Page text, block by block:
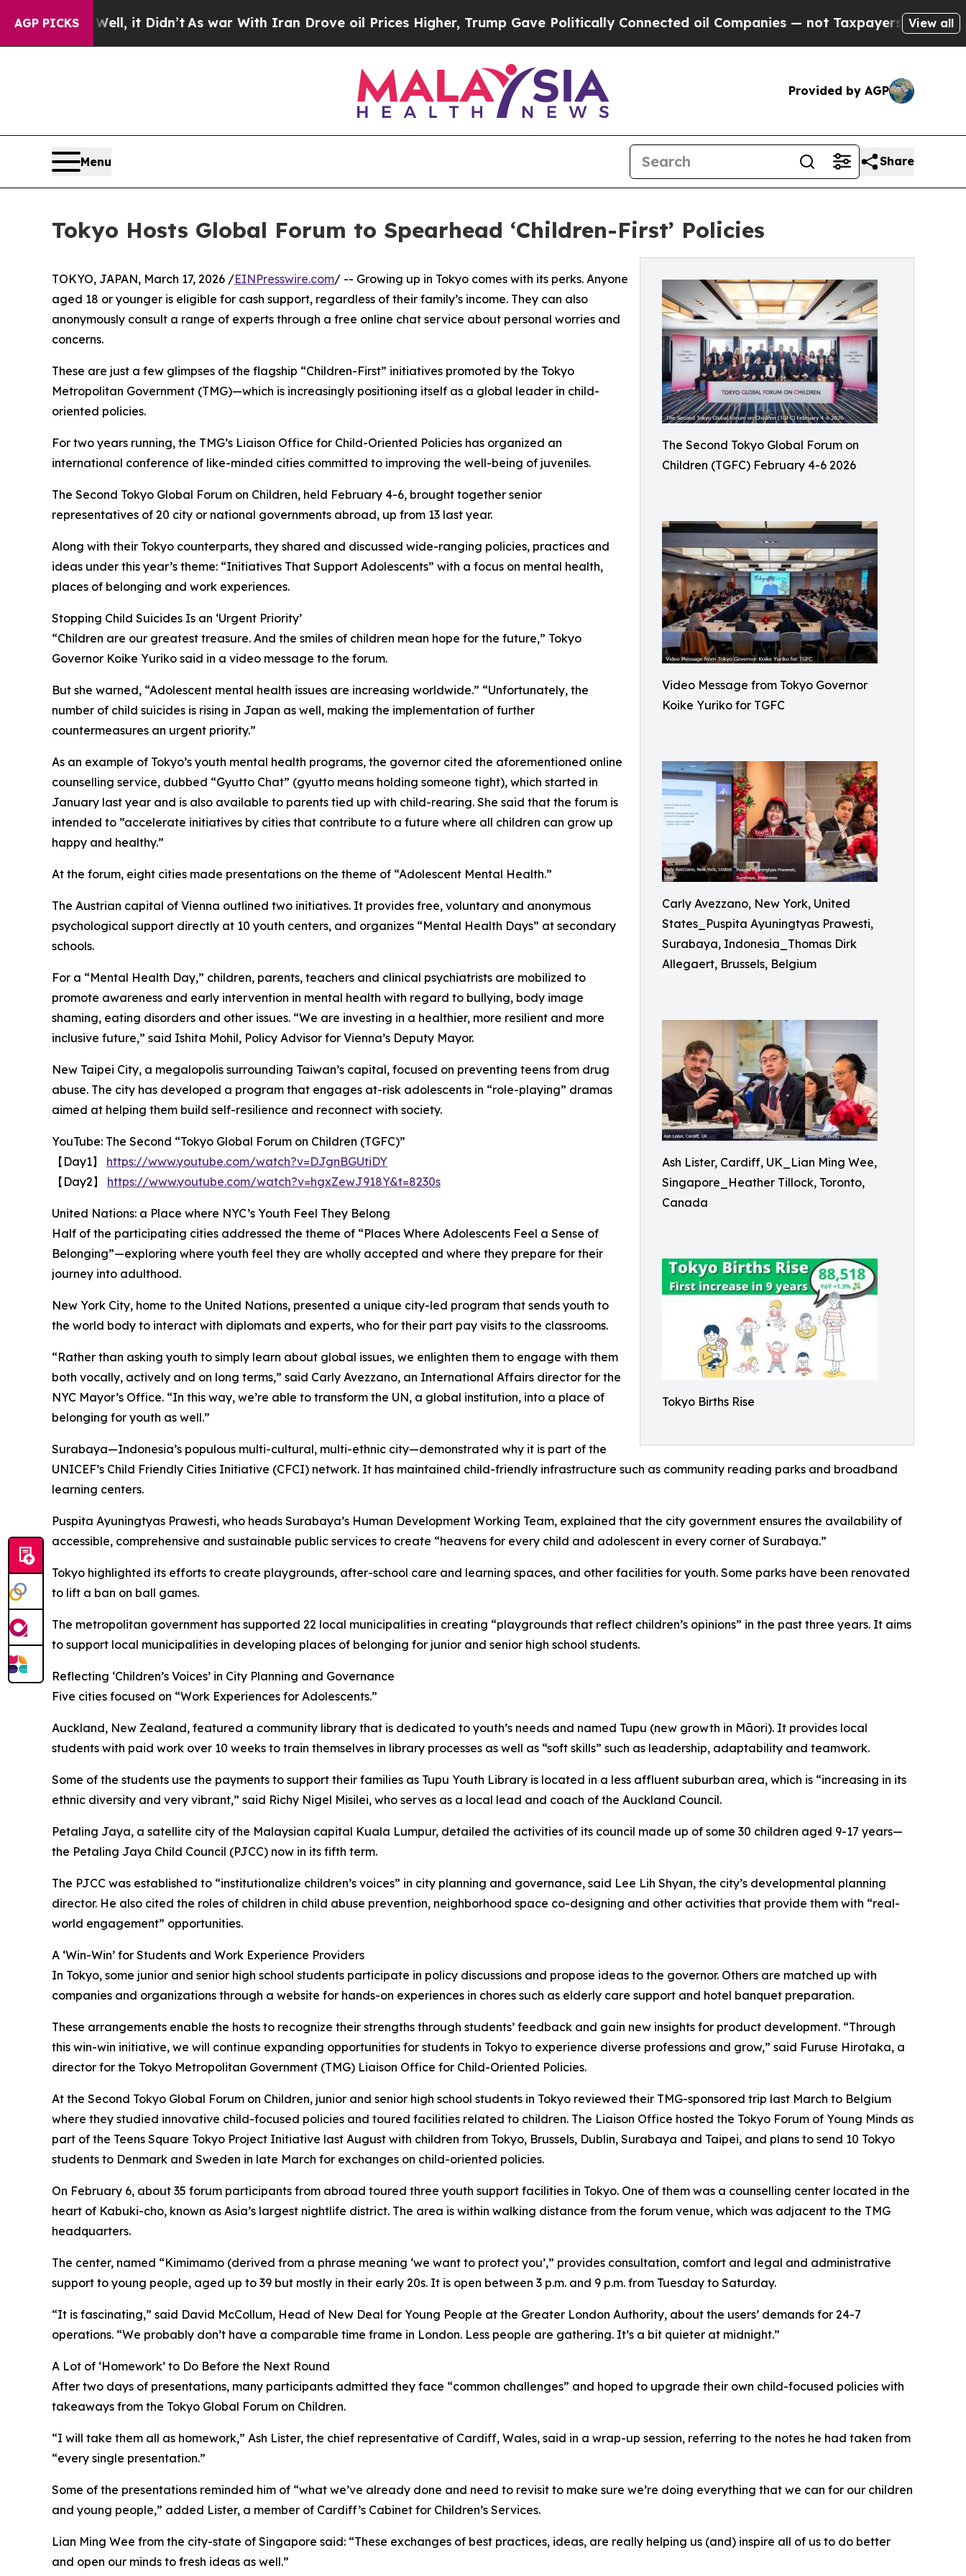
AGP PICKS
Well, it Didn’tAs war With Iran Drove oil Prices Higher, Trump Gave Politically Connected oil Companies — not Taxpayers — the Chance toView all
Provided by AGP
Menu Share
Tokyo Hosts Global Forum to Spearhead ‘Children-First’ Policies
The Second Tokyo Global Forum on
Children (TGFC) February 4-6 2026
Video Message from Tokyo Governor
Koike Yuriko for TGFC
Carly Avezzano, New York, United
States_Puspita Ayuningtyas Prawesti,
Surabaya, Indonesia_Thomas Dirk
Allegaert, Brussels, Belgium
Ash Lister, Cardiff, UK_Lian Ming Wee,
Singapore_Heather Tillock, Toronto,
Canada
Tokyo Births Rise
TOKYO, JAPAN, March 17, 2026 /EINPresswire.com/ -- Growing up in Tokyo comes with its perks. Anyone
aged 18 or younger is eligible for cash support, regardless of their family’s income. They can also
anonymously consult a range of experts through a free online chat service about personal worries and
concerns.
These are just a few glimpses of the flagship “Children-First” initiatives promoted by the Tokyo
Metropolitan Government (TMG)—which is increasingly positioning itself as a global leader in child-
oriented policies.
For two years running, the TMG’s Liaison Office for Child-Oriented Policies has organized an
international conference of like-minded cities committed to improving the well-being of juveniles.
The Second Tokyo Global Forum on Children, held February 4-6, brought together senior
representatives of 20 city or national governments abroad, up from 13 last year.
Along with their Tokyo counterparts, they shared and discussed wide-ranging policies, practices and
ideas under this year’s theme: “Initiatives That Support Adolescents” with a focus on mental health,
places of belonging and work experiences.
Stopping Child Suicides Is an ‘Urgent Priority’
“Children are our greatest treasure. And the smiles of children mean hope for the future,” Tokyo
Governor Koike Yuriko said in a video message to the forum.
But she warned, “Adolescent mental health issues are increasing worldwide.” “Unfortunately, the
number of child suicides is rising in Japan as well, making the implementation of further
countermeasures an urgent priority.”
As an example of Tokyo’s youth mental health programs, the governor cited the aforementioned online
counselling service, dubbed “Gyutto Chat” (gyutto means holding someone tight), which started in
January last year and is also available to parents tied up with child-rearing. She said that the forum is
intended to ”accelerate initiatives by cities that contribute to a future where all children can grow up
happy and healthy.”
At the forum, eight cities made presentations on the theme of “Adolescent Mental Health.”
The Austrian capital of Vienna outlined two initiatives. It provides free, voluntary and anonymous
psychological support directly at 10 youth centers, and organizes “Mental Health Days” at secondary
schools.
For a “Mental Health Day,” children, parents, teachers and clinical psychiatrists are mobilized to
promote awareness and early intervention in mental health with regard to bullying, body image
shaming, eating disorders and other issues. “We are investing in a healthier, more resilient and more
inclusive future,” said Ishita Mohil, Policy Advisor for Vienna’s Deputy Mayor.
New Taipei City, a megalopolis surrounding Taiwan’s capital, focused on preventing teens from drug
abuse. The city has developed a program that engages at-risk adolescents in “role-playing” dramas
aimed at helping them build self-resilience and reconnect with society.
YouTube: The Second “Tokyo Global Forum on Children (TGFC)”
【Day1】 https://www.youtube.com/watch?v=DJgnBGUtiDY
【Day2】 https://www.youtube.com/watch?v=hgxZewJ918Y&t=8230s
United Nations: a Place where NYC’s Youth Feel They Belong
Half of the participating cities addressed the theme of “Places Where Adolescents Feel a Sense of
Belonging”—exploring where youth feel they are wholly accepted and where they prepare for their
journey into adulthood.
New York City, home to the United Nations, presented a unique city-led program that sends youth to
the world body to interact with diplomats and experts, who for their part pay visits to the classrooms.
“Rather than asking youth to simply learn about global issues, we enlighten them to engage with them
both vocally, actively and on long terms,” said Carly Avezzano, an International Affairs director for the
NYC Mayor’s Office. “In this way, we’re able to transform the UN, a global institution, into a place of
belonging for youth as well.”
Surabaya—Indonesia’s populous multi-cultural, multi-ethnic city—demonstrated why it is part of the
UNICEF’s Child Friendly Cities Initiative (CFCI) network. It has maintained child-friendly infrastructure such as community reading parks and broadband
learning centers.
Puspita Ayuningtyas Prawesti, who heads Surabaya’s Human Development Working Team, explained that the city government ensures the availability of
accessible, comprehensive and sustainable public services to create “heavens for every child and adolescent in every corner of Surabaya.”
Tokyo highlighted its efforts to create playgrounds, after-school care and learning spaces, and other facilities for youth. Some parks have been renovated
to lift a ban on ball games.
The metropolitan government has supported 22 local municipalities in creating “playgrounds that reflect children’s opinions” in the past three years. It aims
to support local municipalities in developing places of belonging for junior and senior high school students.
Reflecting ‘Children’s Voices’ in City Planning and Governance
Five cities focused on “Work Experiences for Adolescents.”
Auckland, New Zealand, featured a community library that is dedicated to youth’s needs and named Tupu (new growth in Māori). It provides local
students with paid work over 10 weeks to train themselves in library processes as well as “soft skills” such as leadership, adaptability and teamwork.
Some of the students use the payments to support their families as Tupu Youth Library is located in a less affluent suburban area, which is “increasing in its
ethnic diversity and very vibrant,” said Richy Nigel Misilei, who serves as a local lead and coach of the Auckland Council.
Petaling Jaya, a satellite city of the Malaysian capital Kuala Lumpur, detailed the activities of its council made up of some 30 children aged 9-17 years—
the Petaling Jaya Child Council (PJCC) now in its fifth term.
The PJCC was established to “institutionalize children’s voices” in city planning and governance, said Lee Lih Shyan, the city’s developmental planning
director. He also cited the roles of children in child abuse prevention, neighborhood space co-designing and other activities that provide them with “real-
world engagement” opportunities.
A ‘Win-Win’ for Students and Work Experience Providers
In Tokyo, some junior and senior high school students participate in policy discussions and propose ideas to the governor. Others are matched up with
companies and organizations through a website for hands-on experiences in chores such as elderly care support and hotel banquet preparation.
These arrangements enable the hosts to recognize their strengths through students’ feedback and gain new insights for product development. “Through
this win-win initiative, we will continue expanding opportunities for students in Tokyo to experience diverse professions and grow,” said Furuse Hirotaka, a
director for the Tokyo Metropolitan Government (TMG) Liaison Office for Child-Oriented Policies.
At the Second Tokyo Global Forum on Children, junior and senior high school students in Tokyo reviewed their TMG-sponsored trip last March to Belgium
where they studied innovative child-focused policies and toured facilities related to children. The Liaison Office hosted the Tokyo Forum of Young Minds as
part of the Teens Square Tokyo Project Initiative last August with children from Tokyo, Brussels, Dublin, Surabaya and Taipei, and plans to send 10 Tokyo
students to Denmark and Sweden in late March for exchanges on child-oriented policies.
On February 6, about 35 forum participants from abroad toured three youth support facilities in Tokyo. One of them was a counselling center located in the
heart of Kabuki-cho, known as Asia’s largest nightlife district. The area is within walking distance from the forum venue, which was adjacent to the TMG
headquarters.
The center, named “Kimimamo (derived from a phrase meaning ‘we want to protect you’,” provides consultation, comfort and legal and administrative
support to young people, aged up to 39 but mostly in their early 20s. It is open between 3 p.m. and 9 p.m. from Tuesday to Saturday.
“It is fascinating,” said David McCollum, Head of New Deal for Young People at the Greater London Authority, about the users’ demands for 24-7
operations. “We probably don’t have a comparable time frame in London. Less people are gathering. It’s a bit quieter at midnight.”
A Lot of ‘Homework’ to Do Before the Next Round
After two days of presentations, many participants admitted they face “common challenges” and hoped to upgrade their own child-focused policies with
takeaways from the Tokyo Global Forum on Children.
“I will take them all as homework,” Ash Lister, the chief representative of Cardiff, Wales, said in a wrap-up session, referring to the notes he had taken from
“every single presentation.”
Some of the presentations reminded him of “what we’ve already done and need to revisit to make sure we’re doing everything that we can for our children
and young people,” added Lister, a member of Cardiff’s Cabinet for Children’s Services.
Lian Ming Wee from the city-state of Singapore said: “These exchanges of best practices, ideas, are really helping us (and) inspire all of us to do better
and open our minds to fresh ideas as well.”